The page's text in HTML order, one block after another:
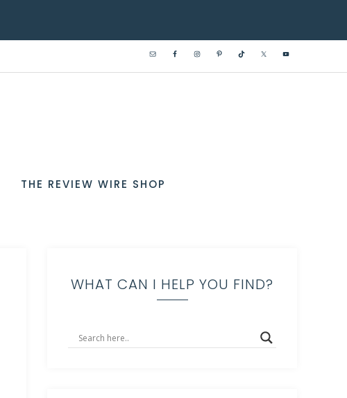
THE REVIEW WIRE SHOP
WHAT CAN I HELP YOU FIND?